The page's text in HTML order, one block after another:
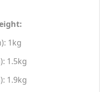
1kg
1.5kg
1.9kg